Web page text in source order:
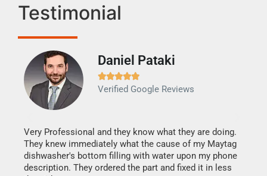
Testimonial
Daniel Pataki

Verified Google Reviews
Very Professional and they know what they are doing.
They knew immediately what the cause of my Maytag
dishwasher's bottom filling with water upon my phone
description. They ordered the part and fixed it in less